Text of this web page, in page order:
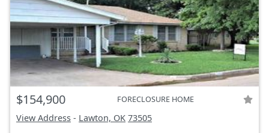
$154,900 FORECLOSURE HOME
View Address - Lawton, OK 73505